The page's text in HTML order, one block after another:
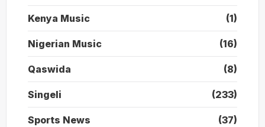
Kenya Music (1)
Nigerian Music (16)
Qaswida (8)
Singeli (233)
Sports News (37)